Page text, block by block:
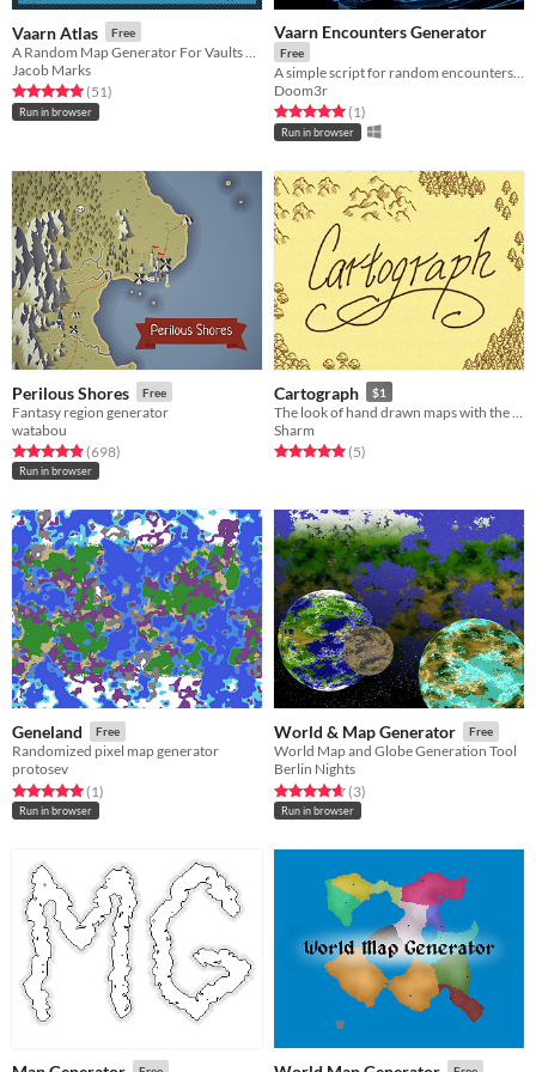
Vaarn Atlas Free
Jacob Marks
Rated 5.0 out of 5 stars
(51total ratings
)
Run in browser
Vaarn Encounters Generator
Free
Doom3r
Rated 5.0 out of 5 stars
(1total ratings
)
Run in browser
Perilous Shores Free
Fantasy region generator
watabou
Rated 4.9 out of 5 stars
(698total ratings
)
Run in browser
Cartograph $1
Sharm
Rated 5.0 out of 5 stars
(5total ratings
)
Geneland Free
Randomized pixel map generator
protosev
Rated 5.0 out of 5 stars
(1total ratings
)
Run in browser
World & Map Generator Free
World Map and Globe Generation Tool
Berlin Nights
Rated 4.7 out of 5 stars
(3total ratings
)
Run in browser